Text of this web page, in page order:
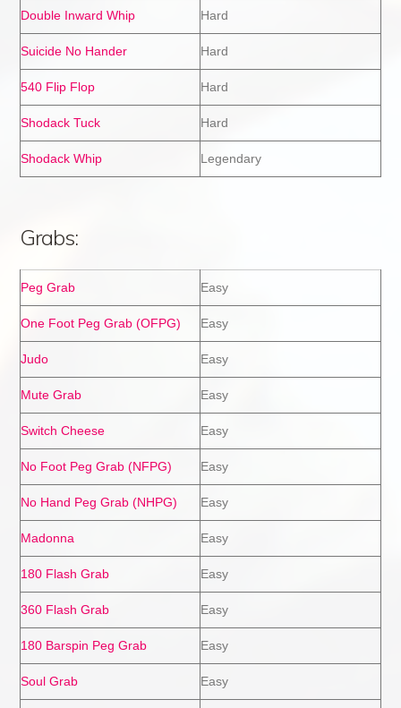
Double Inward Whip Hard
Suicide No Hander Hard
540 Flip Flop Hard
Shodack Tuck Hard
Shodack Whip Legendary
Grabs:
Peg Grab Easy
One Foot Peg Grab (OFPG) Easy
Judo Easy
Mute Grab Easy
Switch Cheese Easy
No Foot Peg Grab (NFPG) Easy
No Hand Peg Grab (NHPG) Easy
Madonna Easy
180 Flash Grab Easy
360 Flash Grab Easy
180 Barspin Peg Grab Easy
Soul Grab Easy